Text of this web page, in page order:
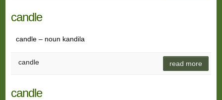
candle
candle – noun kandila
candle read more
candle